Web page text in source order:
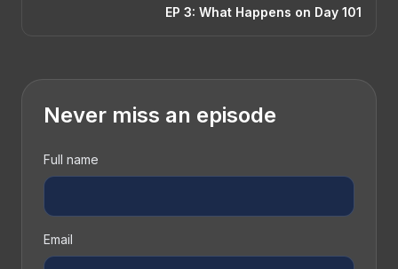
EP 3: What Happens on Day 101
Never miss an episode
Full name
Email